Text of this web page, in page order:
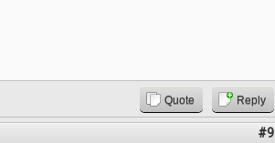
Quote Reply
#9